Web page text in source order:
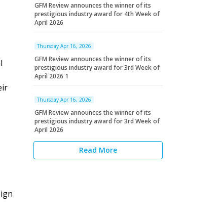
GFM Review announces the winner of its
prestigious industry award for 4th Week of
April 2026
Thursday Apr 16, 2026
GFM Review announces the winner of its
prestigious industry award for 3rd Week of
April 2026 1
Thursday Apr 16, 2026
GFM Review announces the winner of its
prestigious industry award for 3rd Week of
April 2026
Read More